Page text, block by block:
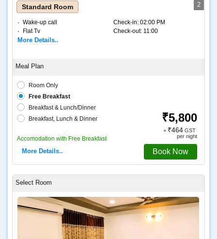
2
Standard Room
Wake-up call
Flat Tv
Check-in: 02:00 PM
Check-out: 11:00
More Details..
Room Only
Free Breakfast
Breakfast & Lunch/Dinner
Breakfast, Lunch & Dinner
Accomodation with Free Breakfast
More Details..
₹5,800
+ ₹464GST
per night
Book Now